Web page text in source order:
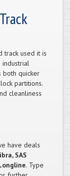
track used it is
both quicker
partitions.
cleanliness
have deals
SAS
. Type